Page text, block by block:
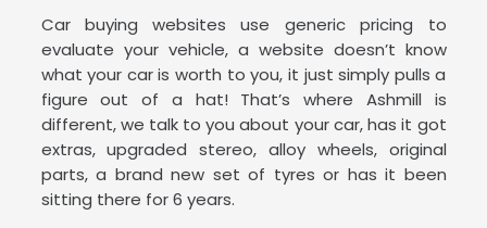
Car buying websites use generic pricing to
evaluate your vehicle, a website doesn’t know
what your car is worth to you, it just simply pulls a
figure out of a hat! That’s where Ashmill is
different, we talk to you about your car, has it got
extras, upgraded stereo, alloy wheels, original
parts, a brand new set of tyres or has it been
sitting there for 6 years.